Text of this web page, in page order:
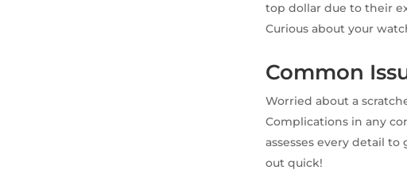
top dollar due to their
Curious about your
Common
Worried about a
Complications in any
assesses every detail
out quick!